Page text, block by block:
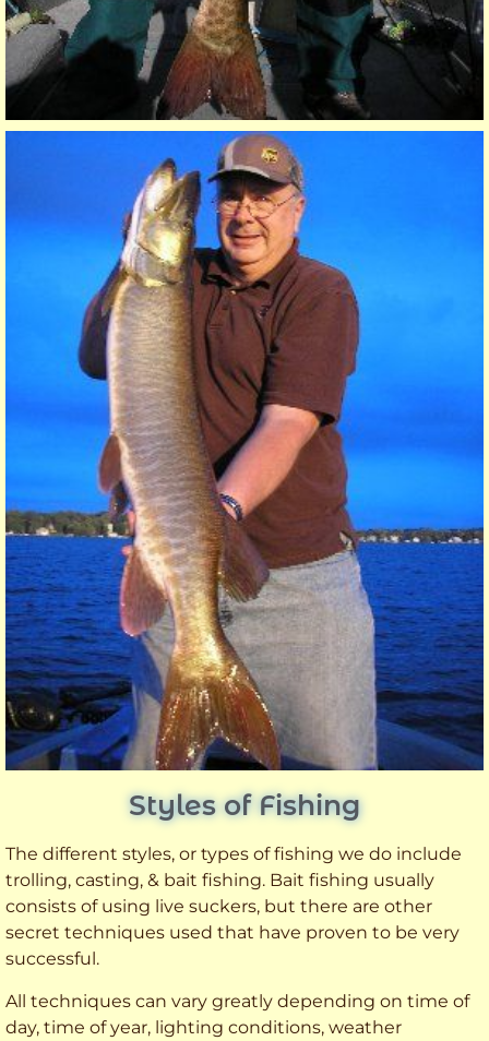
Styles of Fishing
The different styles, or types of fishing we do include
trolling, casting, & bait fishing. Bait fishing usually
consists of using live suckers, but there are other
secret techniques used that have proven to be very
successful.
All techniques can vary greatly depending on time of
day, time of year, lighting conditions, weather